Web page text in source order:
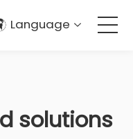
Language
solutions